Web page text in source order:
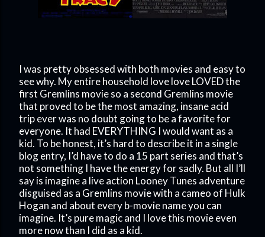
I was pretty obsessed with both movies and easy to
see why. My entire household love love LOVED the
first Gremlins movie so a second Gremlins movie
that proved to be the most amazing, insane acid
trip ever was no doubt going to be a favorite for
everyone. It had EVERYTHING I would want as a
kid. To be honest, it’s hard to describe it in a single
blog entry, I’d have to do a 15 part series and that’s
not something I have the energy for sadly. But all I’ll
say is imagine a live action Looney Tunes adventure
disguised as a Gremlins movie with a cameo of Hulk
Hogan and about every b-movie name you can
imagine. It’s pure magic and I love this movie even
more now than I did as a kid.